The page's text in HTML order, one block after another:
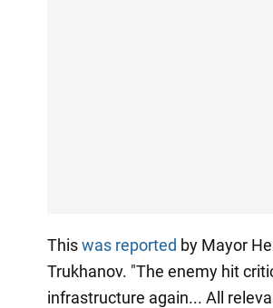
Thiswas reported by Mayor
Trukhanov. "The enemy hit
infrastructure again... All